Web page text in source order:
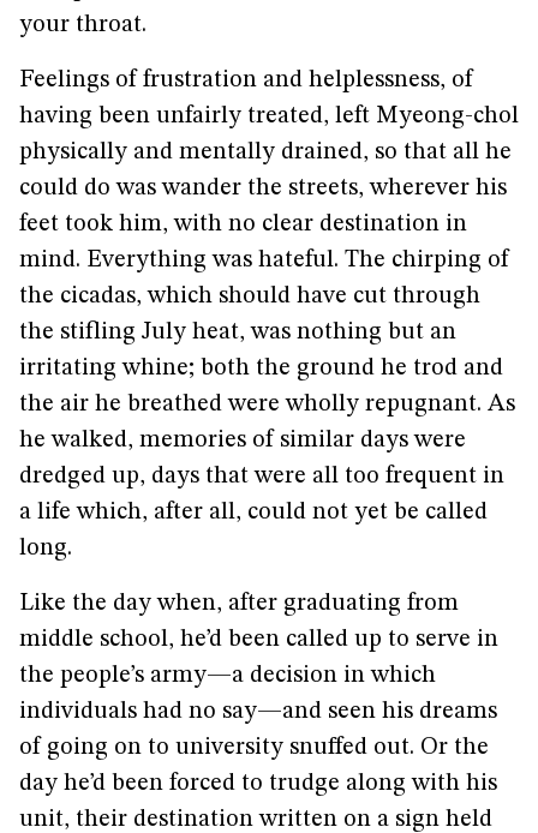
your throat.
Feelings of frustration and helplessness, of
having been unfairly treated, left Myeong-chol
physically and mentally drained, so that all he
could do was wander the streets, wherever his
feet took him, with no clear destination in
mind. Everything was hateful. The chirping of
the cicadas, which should have cut through
the stifling July heat, was nothing but an
irritating whine; both the ground he trod and
the air he breathed were wholly repugnant. As
he walked, memories of similar days were
dredged up, days that were all too frequent in
a life which, after all, could not yet be called
long.
Like the day when, after graduating from
middle school, he’d been called up to serve in
the people’s army—a decision in which
individuals had no say—and seen his dreams
of going on to university snuffed out. Or the
day he’d been forced to trudge along with his
unit, their destination written on a sign held